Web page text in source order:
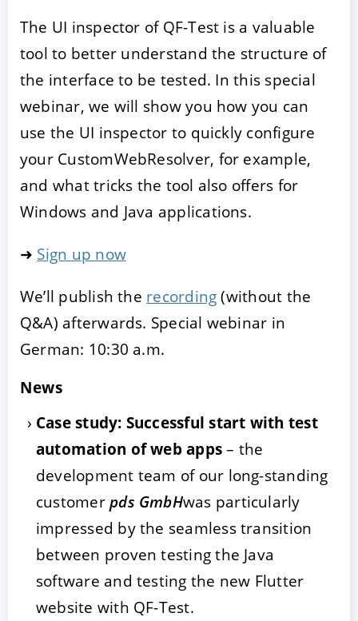
The UI inspector of QF-Test is a valuable
tool to better understand the structure of
the interface to be tested. In this special
webinar, we will show you how you can
use the UI inspector to quickly configure
your CustomWebResolver, for example,
and what tricks the tool also offers for
Windows and Java applications.
➜ Sign up now
We’ll publish the recording(without the
Q&A) afterwards. Special webinar in
German: 10:30 a.m.
News
Case study: Successful start with test
automation of web apps– the
development team of our long-standing
customerpds GmbHwas particularly
impressed by the seamless transition
between proven testing the Java
software and testing the new Flutter
website with QF-Test.